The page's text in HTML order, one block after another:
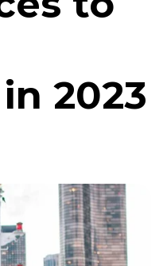
2023